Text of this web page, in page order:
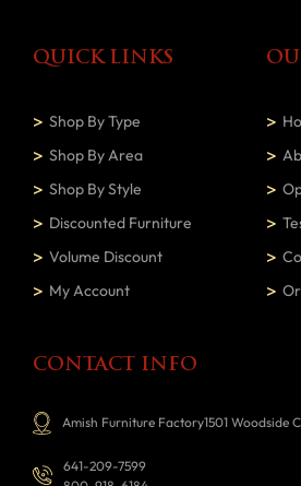
QUICK LINKS
Shop By Type
Shop By Area
Shop By Style
Discounted Furniture
Volume Discount
My Account
CONTACT INFO
Amish Furniture Factory1501 Woodside
641-209-7599